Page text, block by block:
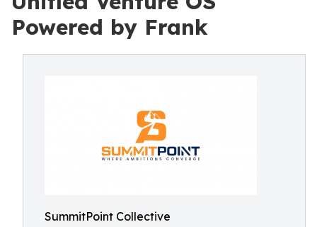
Powered by Frank
SummitPoint Collective